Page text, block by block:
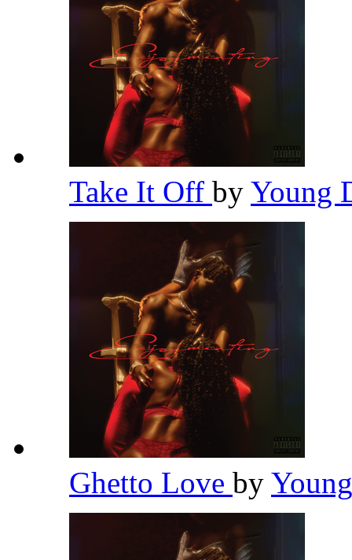
Take It Off by Young
Ghetto Love by